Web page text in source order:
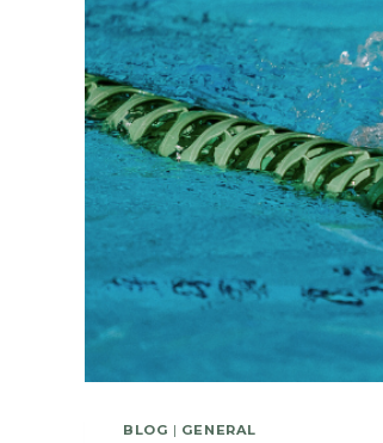
BLOG | GENERAL